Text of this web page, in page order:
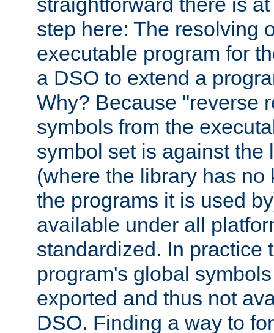
step here: The resolving
executable program for
a DSO to extend a
Why? Because "reverse
symbols from the
symbol set is against the
(where the library has no
the programs it is used
available under all
standardized. In practice
program's global
exported and thus not
DSO. Finding a way to